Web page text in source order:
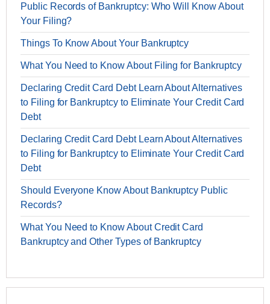
Public Records of Bankruptcy: Who Will Know About
Your Filing?
Things To Know About Your Bankruptcy
What You Need to Know About Filing for Bankruptcy
Declaring Credit Card Debt Learn About Alternatives
to Filing for Bankruptcy to Eliminate Your Credit Card
Debt
Declaring Credit Card Debt Learn About Alternatives
to Filing for Bankruptcy to Eliminate Your Credit Card
Debt
Should Everyone Know About Bankruptcy Public
Records?
What You Need to Know About Credit Card
Bankruptcy and Other Types of Bankruptcy